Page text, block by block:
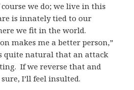
we do; we live in this
is innately tied to our
we fit in the world.
makes me a better person,”
quite natural that an attack
If we reverse that and
I’ll feel insulted.